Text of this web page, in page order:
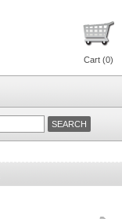
Cart (0)